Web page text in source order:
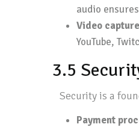
audio
Video
YouTube,
3.5
Security is a
Payment